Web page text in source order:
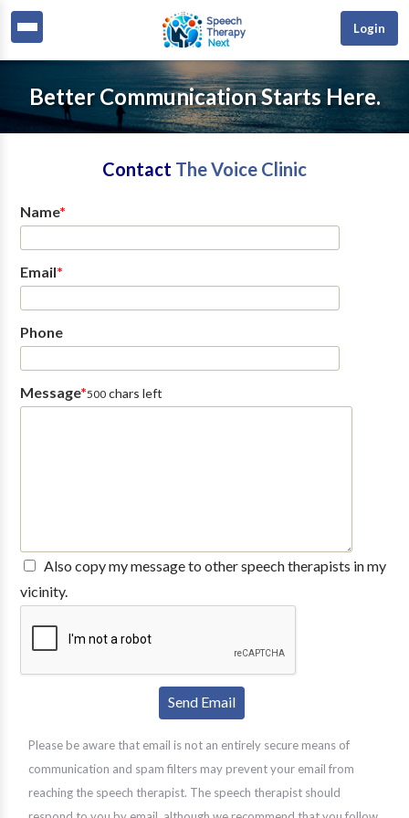
Login
Better Communication Starts Here.
Contact The Voice Clinic
Name*
Email*
Phone
Message*500chars left
Also copy my message to other speech therapists in my
vicinity.
Please be aware that email is not an entirely secure means of
communication and spam filters may prevent your email from
reaching the speech therapist. The speech therapist should